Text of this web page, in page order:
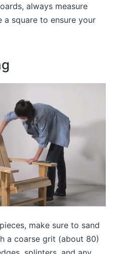
always measure
a square to ensure your
make sure to sand
a coarse grit (about 80)